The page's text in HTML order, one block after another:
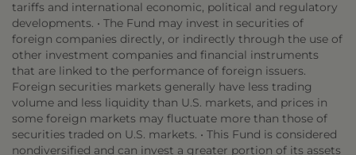
tariffs and international economic, political and regulatory
developments. • The Fund may invest in securities of
foreign companies directly, or indirectly through the use of
other investment companies and financial instruments
that are linked to the performance of foreign issuers.
Foreign securities markets generally have less trading
volume and less liquidity than U.S. markets, and prices in
some foreign markets may fluctuate more than those of
securities traded on U.S. markets. • This Fund is considered
nondiversified and can invest a greater portion of its assets